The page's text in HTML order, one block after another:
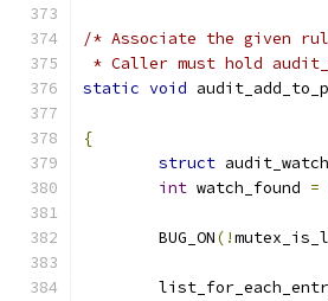
/* Associate the given
* Caller must hold
static void
{
struct audit_watch
int watch_found =
	BUG_ON
(!